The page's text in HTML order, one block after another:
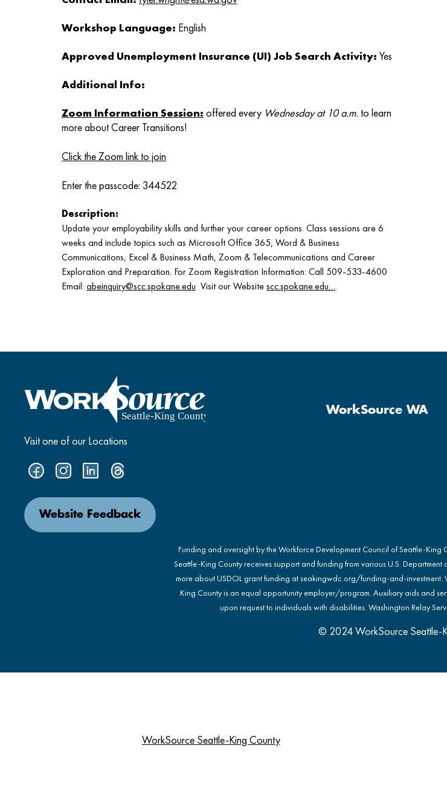
Workshop Language: English
Approved Unemployment Insurance (UI) Job Search Activity: Yes
Additional Info:
Zoom Information Session: offered every Wednesday at 10 a.m. to learn
more about Career Transitions!
Click the Zoom link to join
Enter the passcode: 344522
Description:
Update your employability skills and further your career options. Class sessions are 6
weeks and include topics such as Microsoft Office 365, Word & Business
Communications, Excel & Business Math, Zoom & Telecommunications and Career
Exploration and Preparation. For Zoom Registration Information: Call 509-533-4600
Email: abeinquiry@scc.spokane.edu Visit our Websitescc.spokane.edu….
Visit one of our Locations
Website Feedback
WorkSource WA
Funding and oversight by the Workforce Development Council of Seattle-King
Seattle-King County receives support and funding from various U.S. Department
more about USDOL grant funding atseakingwdc.org/funding-and-investment.
King County is an equal opportunity employer/program. Auxiliary aids and
upon request to individuals with disabilities. Washington Relay
© 2024 WorkSource Seattle-
WorkSource Seattle-King County